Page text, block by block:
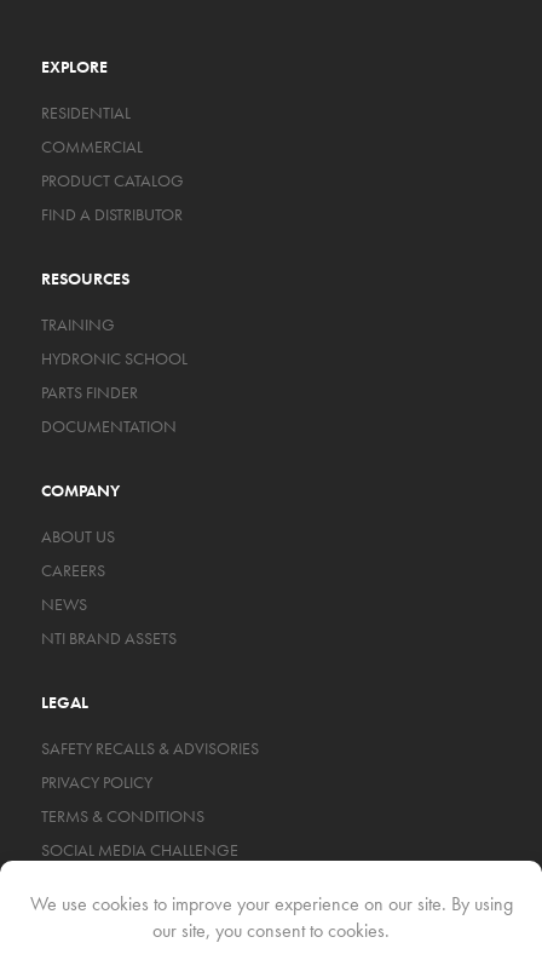
EXPLORE
RESIDENTIAL
COMMERCIAL
PRODUCT CATALOG
FIND A DISTRIBUTOR
RESOURCES
TRAINING
HYDRONIC SCHOOL
PARTS FINDER
DOCUMENTATION
COMPANY
ABOUT US
CAREERS
NEWS
NTI BRAND ASSETS
LEGAL
SAFETY RECALLS & ADVISORIES
PRIVACY POLICY
TERMS & CONDITIONS
SOCIAL MEDIA CHALLENGE